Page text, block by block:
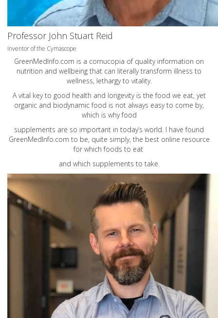
Professor John Stuart Reid
Inventor of the Cymascope
GreenMedInfo.com is a cornucopia of quality information on
nutrition and wellbeing that can literally transform illness to
wellness, lethargy to vitality.
A vital key to good health and longevity is the food we eat, yet
organic and biodynamic food is not always easy to come by,
which is why food
supplements are so important in today’s world. I have found
GreenMedInfo.com to be, quite simply, the best online resource
for which foods to eat
and which supplements to take.